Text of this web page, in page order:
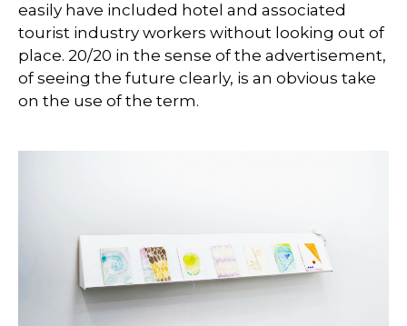
easily have included hotel and associated
tourist industry workers without looking out of
place. 20/20 in the sense of the advertisement,
of seeing the future clearly, is an obvious take
on the use of the term.